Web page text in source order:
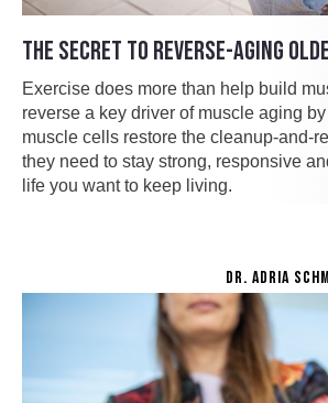
THE SECRET TO REVERSE-AGING
Exercise does more than help build
reverse a key driver of muscle aging
muscle cells restore the cleanup-and-
they need to stay strong, responsive
life you want to keep living.
DR. ADRIA